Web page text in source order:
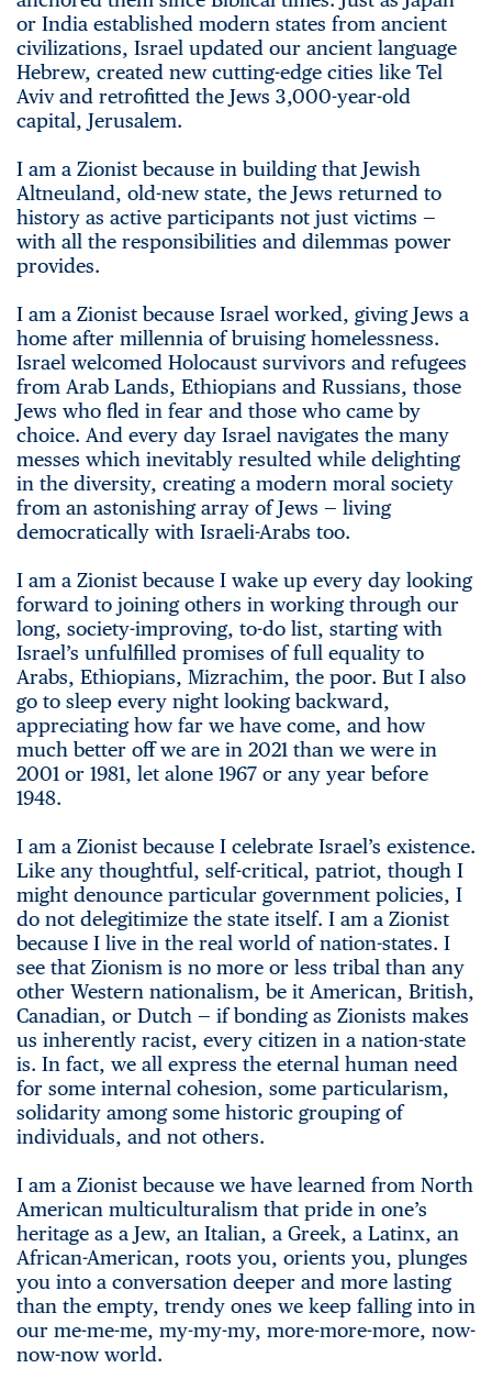
or India established modern states from ancient
civilizations, Israel updated our ancient language
Hebrew, created new cutting-edge cities like Tel
Aviv and retrofitted the Jews 3,000-year-old
capital, Jerusalem.
I am a Zionist because in building that Jewish
Altneuland, old-new state, the Jews returned to
history as active participants not just victims —
with all the responsibilities and dilemmas power
provides.
I am a Zionist because Israel worked, giving Jews a
home after millennia of bruising homelessness.
Israel welcomed Holocaust survivors and refugees
from Arab Lands, Ethiopians and Russians, those
Jews who fled in fear and those who came by
choice. And every day Israel navigates the many
messes which inevitably resulted while delighting
in the diversity, creating a modern moral society
from an astonishing array of Jews — living
democratically with Israeli-Arabs too.
I am a Zionist because I wake up every day looking
forward to joining others in working through our
long, society-improving, to-do list, starting with
Israel’s unfulfilled promises of full equality to
Arabs, Ethiopians, Mizrachim, the poor. But I also
go to sleep every night looking backward,
appreciating how far we have come, and how
much better off we are in 2021 than we were in
2001 or 1981, let alone 1967 or any year before
1948.
I am a Zionist because I celebrate Israel’s existence.
Like any thoughtful, self-critical, patriot, though I
might denounce particular government policies, I
do not delegitimize the state itself. I am a Zionist
because I live in the real world of nation-states. I
see that Zionism is no more or less tribal than any
other Western nationalism, be it American, British,
Canadian, or Dutch — if bonding as Zionists makes
us inherently racist, every citizen in a nation-state
is. In fact, we all express the eternal human need
for some internal cohesion, some particularism,
solidarity among some historic grouping of
individuals, and not others.
I am a Zionist because we have learned from North
American multiculturalism that pride in one’s
heritage as a Jew, an Italian, a Greek, a Latinx, an
African-American, roots you, orients you, plunges
you into a conversation deeper and more lasting
than the empty, trendy ones we keep falling into in
our me-me-me, my-my-my, more-more-more, now-
now-now world.